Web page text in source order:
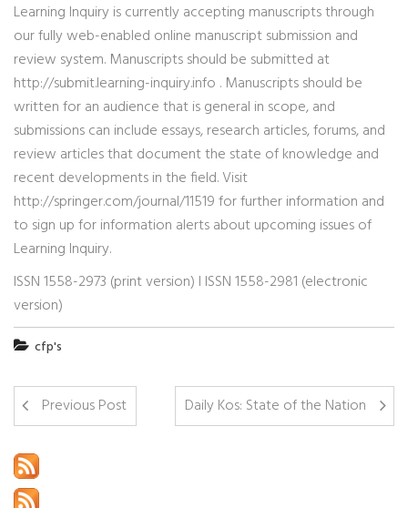
Learning Inquiry is currently accepting manuscripts through
our fully web-enabled online manuscript submission and
review system. Manuscripts should be submitted at
http://submit.learning-inquiry.info . Manuscripts should be
written for an audience that is general in scope, and
submissions can include essays, research articles, forums, and
review articles that document the state of knowledge and
recent developments in the field. Visit
http://springer.com/journal/11519 for further information and
to sign up for information alerts about upcoming issues of
Learning Inquiry.
ISSN 1558-2973 (print version) I ISSN 1558-2981 (electronic
version)
cfp's
Previous Post Daily Kos: State of the Nation